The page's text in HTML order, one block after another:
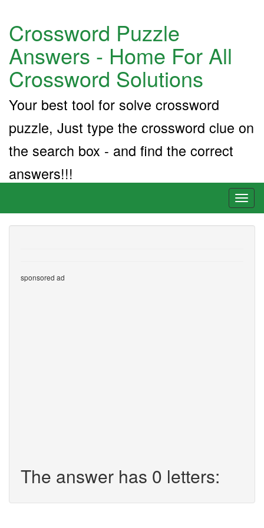
Crossword Puzzle
Answers - Home For All
Crossword Solutions
Your best tool for solve crossword
puzzle, Just type the crossword clue on
the search box - and find the correct
answers!!!
sponsored ad
The answer has 0 letters: